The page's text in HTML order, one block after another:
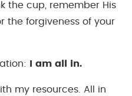
the cup, remember His
the forgiveness of your
I am all in.
my resources. All in